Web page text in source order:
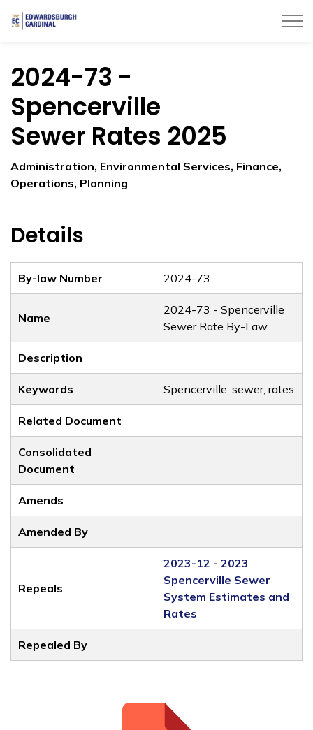
2024-73 -
Spencerville
Sewer Rates 2025
Administration, Environmental Services, Finance,
Operations, Planning
Details
By-law Number 2024-73
Name
2024-73 - Spencerville
Sewer Rate By-Law
Description
Keywords Spencerville, sewer, rates
Related Document
Consolidated
Document
Amends
Amended By
Repeals
2023-12 - 2023
Spencerville Sewer
System Estimates and
Rates
Repealed By